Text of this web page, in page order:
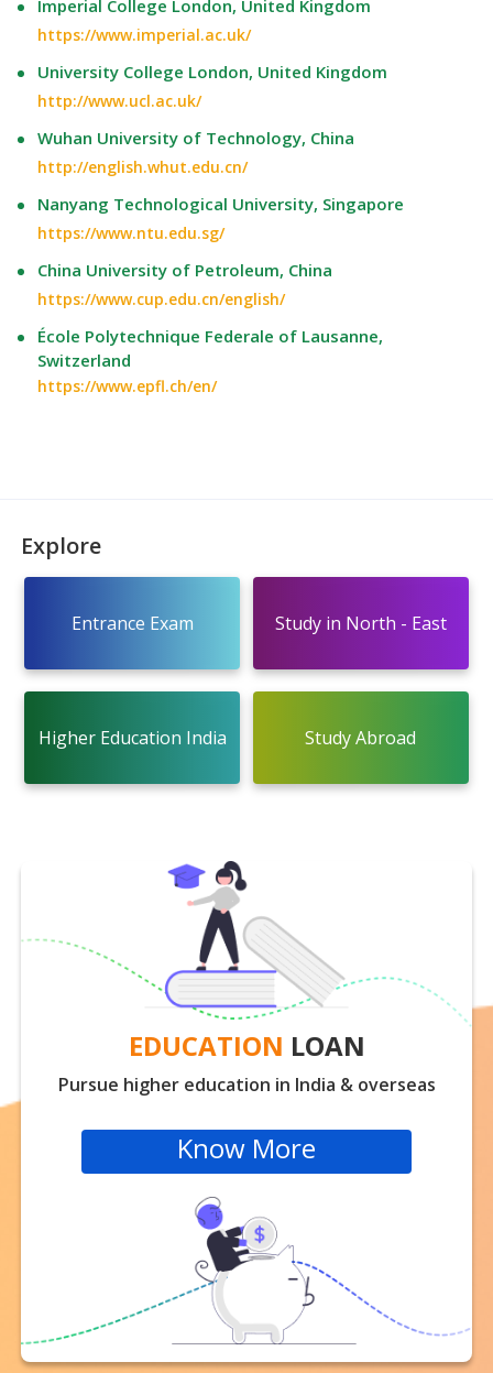
Imperial College London, United Kingdom
https://www.imperial.ac.uk/
University College London, United Kingdom
http://www.ucl.ac.uk/
Wuhan University of Technology, China
http://english.whut.edu.cn/
Nanyang Technological University, Singapore
https://www.ntu.edu.sg/
China University of Petroleum, China
https://www.cup.edu.cn/english/
École Polytechnique Federale of Lausanne,
Switzerland
https://www.epfl.ch/en/
Explore
Entrance Exam Study in North - East
Higher Education India Study Abroad
EDUCATION LOAN
Pursue higher education in India & overseas
Know More